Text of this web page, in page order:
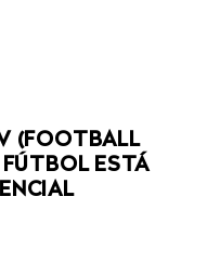
(FOOTBALL
ESTÁ